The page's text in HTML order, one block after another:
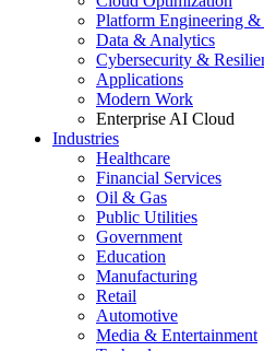
Platform Engineering
Data & Analytics
Cybersecurity &
Applications
Modern Work
Enterprise AI Cloud
Industries
Healthcare
Financial Services
Oil & Gas
Public Utilities
Government
Education
Manufacturing
Retail
Automotive
Media & Entertainment